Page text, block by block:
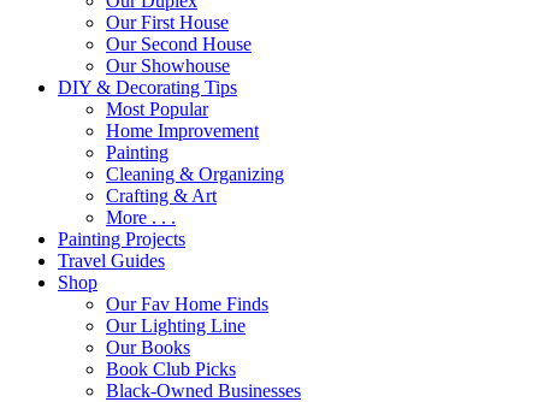
Our First House
Our Second House
Our Showhouse
DIY & Decorating Tips
Most Popular
Home Improvement
Painting
Cleaning & Organizing
Crafting & Art
More . . .
Painting Projects
Travel Guides
Shop
Our Fav Home Finds
Our Lighting Line
Our Books
Book Club Picks
Black-Owned Businesses